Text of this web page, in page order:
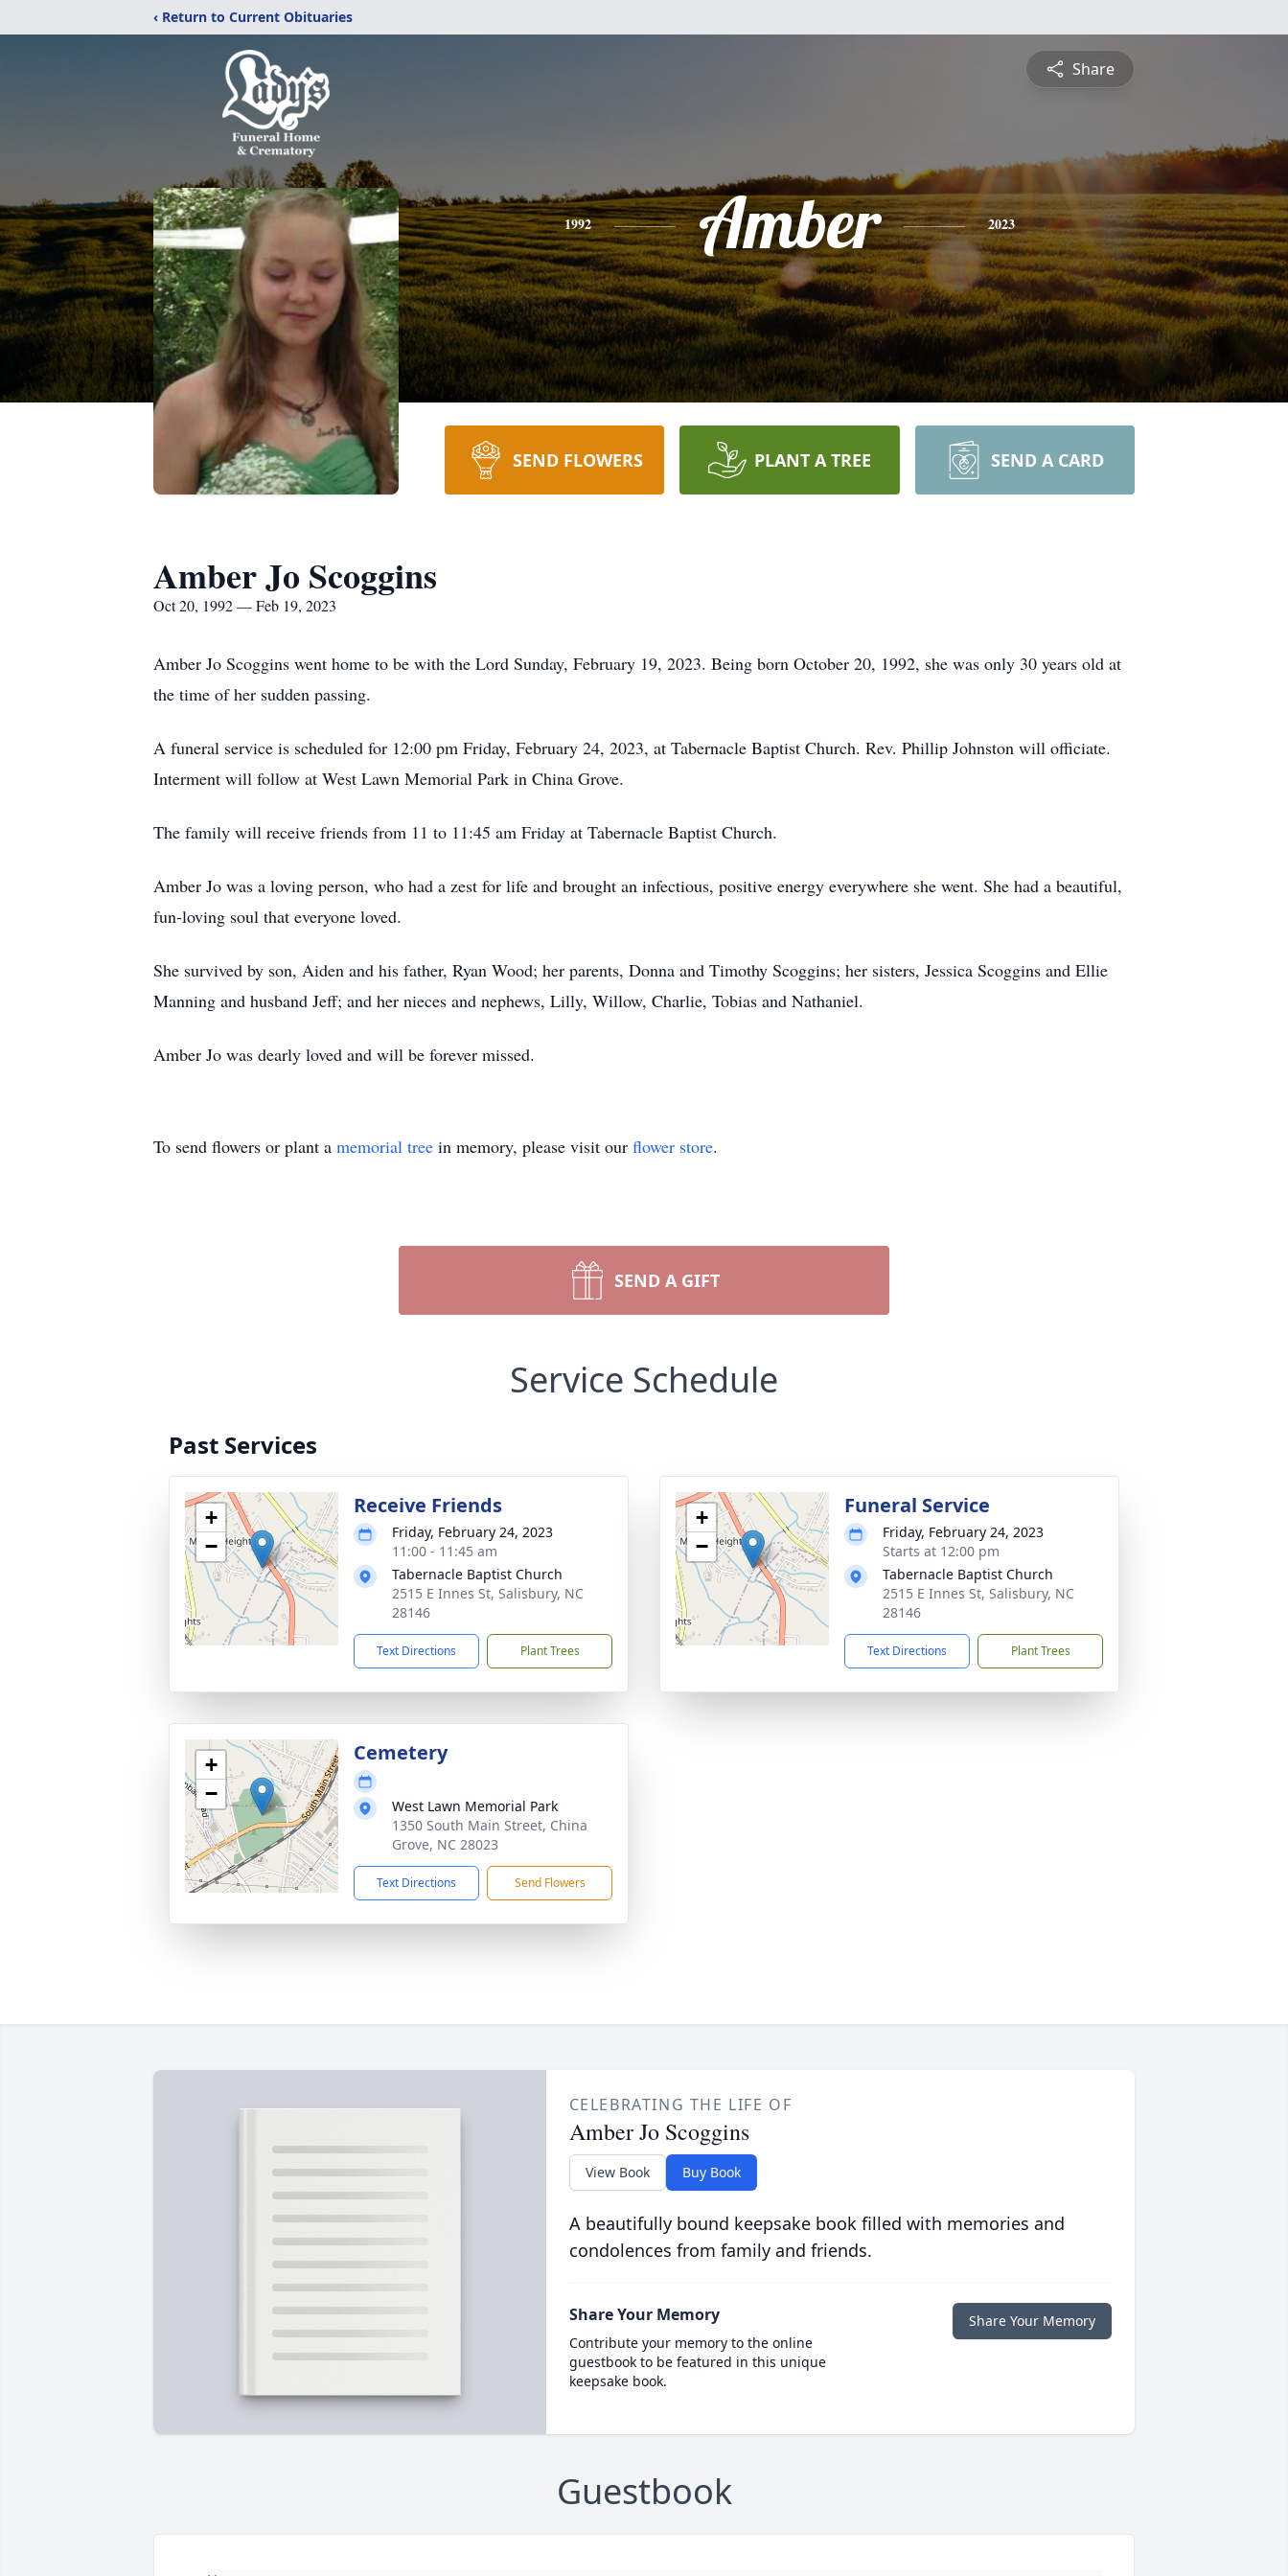
‹ Return to Current Obituaries
Share
1992 Amber 2023
SEND FLOWERS PLANT A TREE SEND A CARD
Amber Jo Scoggins
Oct 20, 1992 — Feb 19, 2023
Amber Jo Scoggins went home to be with the Lord Sunday, February 19, 2023. Being born October 20, 1992, she was only 30 years old at
the time of her sudden passing.
A funeral service is scheduled for 12:00 pm Friday, February 24, 2023, at Tabernacle Baptist Church. Rev. Phillip Johnston will officiate.
Interment will follow at West Lawn Memorial Park in China Grove.
The family will receive friends from 11 to 11:45 am Friday at Tabernacle Baptist Church.
Amber Jo was a loving person, who had a zest for life and brought an infectious, positive energy everywhere she went. She had a beautiful,
fun-loving soul that everyone loved.
She survived by son, Aiden and his father, Ryan Wood; her parents, Donna and Timothy Scoggins; her sisters, Jessica Scoggins and Ellie
Manning and husband Jeff; and her nieces and nephews, Lilly, Willow, Charlie, Tobias and Nathaniel.
Amber Jo was dearly loved and will be forever missed.
To send flowers or plant a memorial tree in memory, please visit our flower store.
SEND A GIFT
Service Schedule
Past Services
+
−
Receive Friends
Friday, February 24, 2023
11:00 - 11:45 am
Tabernacle Baptist Church
2515 E Innes St, Salisbury, NC
28146
Text Directions Plant Trees
+
−
Funeral Service
Friday, February 24, 2023
Starts at 12:00 pm
Tabernacle Baptist Church
2515 E Innes St, Salisbury, NC
28146
Text Directions Plant Trees
+
−
Cemetery
West Lawn Memorial Park
1350 South Main Street, China
Grove, NC 28023
Text Directions Send Flowers
CELEBRATING THE LIFE OF
Amber Jo Scoggins
View Book Buy Book
A beautifully bound keepsake book filled with memories and
condolences from family and friends.
Share Your Memory
Contribute your memory to the online
guestbook to be featured in this unique
keepsake book.
Share Your Memory
Guestbook